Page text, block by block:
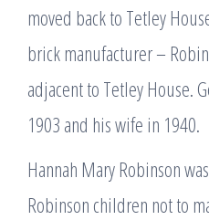
moved back to Tetley
brick manufacturer –
adjacent to Tetley House.
1903 and his wife in 1940.
Hannah Mary Robinson
Robinson children not to